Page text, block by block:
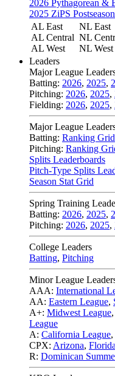
2026 Pythagorean &
2025 ZiPS
AL East
AL Central
AL West
NL East
NL
NL West
Leaders
Major League
Batting: 2026, 2025,
Pitching: 2026, 2025,
Fielding: 2026, 2025,
Major League
Batting: Ranking Grid
Pitching: Ranking
Splits Leaderboards
Pitch-Type Splits
Season Stat Grid
Spring Training
Batting: 2026, 2025,
Pitching: 2026, 2025,
College Leaders
Batting, Pitching
Minor League
AAA: International
AA: Eastern League,
A+: Midwest League,
League
A: California League,
CPX: Arizona, Florida
R: Dominican